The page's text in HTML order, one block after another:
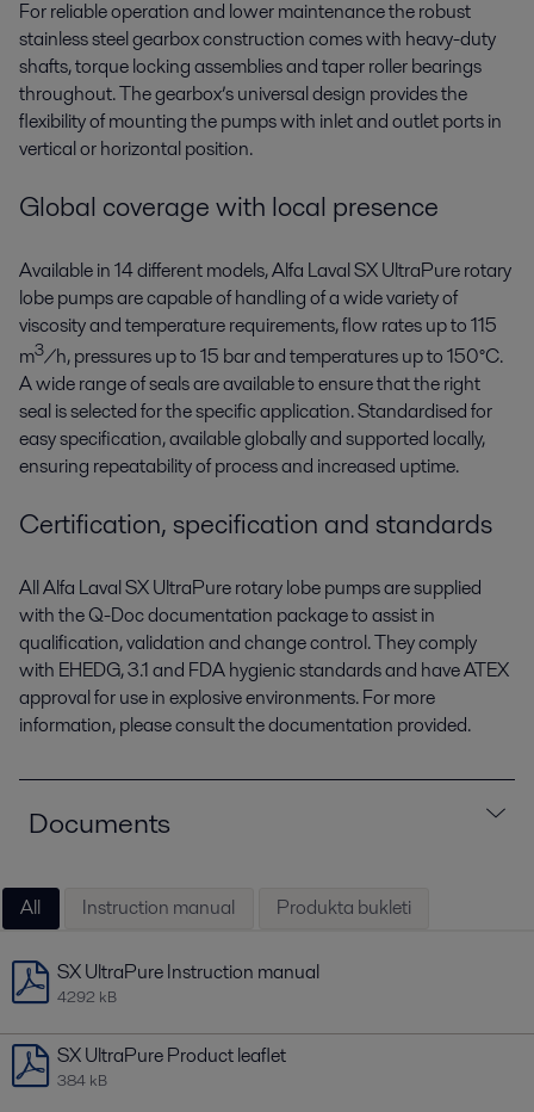
For reliable operation and lower maintenance the robust
stainless steel gearbox construction comes with heavy-duty
shafts, torque locking assemblies and taper roller bearings
throughout. The gearbox’s universal design provides the
flexibility of mounting the pumps with inlet and outlet ports in
vertical or horizontal position.
Global coverage with local presence
Available in 14 different models, Alfa Laval SX UltraPure rotary
lobe pumps are capable of handling of a wide variety of
viscosity and temperature requirements, flow rates up to 115
m3/h, pressures up to 15 bar and temperatures up to 150°C.
A wide range of seals are available to ensure that the right
seal is selected for the specific application. Standardised for
easy specification, available globally and supported locally,
ensuring repeatability of process and increased uptime.
Certification, specification and standards
All Alfa Laval SX UltraPure rotary lobe pumps are supplied
with the Q-Doc documentation package to assist in
qualification, validation and change control. They comply
with EHEDG, 3.1 and FDA hygienic standards and have ATEX
approval for use in explosive environments. For more
information, please consult the documentation provided.
Documents
All Instruction manual Produkta bukleti
SX UltraPure Instruction manual
4292 kB
SX UltraPure Product leaflet
384 kB